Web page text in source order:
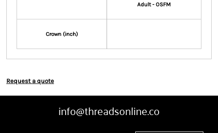
Adult - OSFM
Crown (inch)
Request a quote
info@threadsonline.co